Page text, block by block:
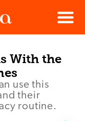
Menu
With the
use this
their
routine.